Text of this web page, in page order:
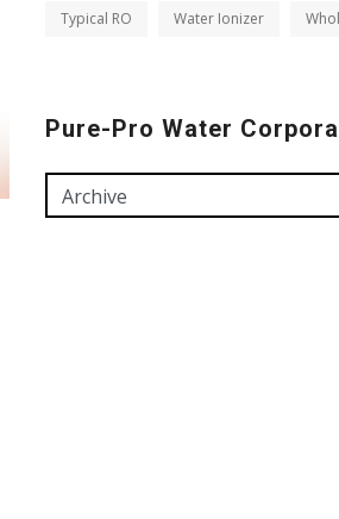
Typical RO Water Ionizer
Pure-Pro Water